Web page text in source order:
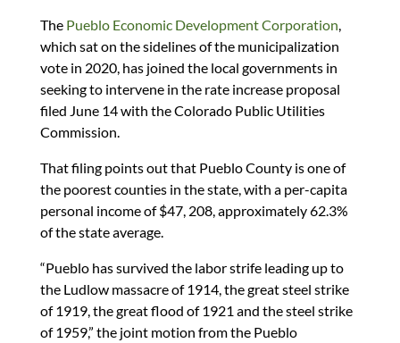
The Pueblo Economic Development Corporation,
which sat on the sidelines of the municipalization
vote in 2020, has joined the local governments in
seeking to intervene in the rate increase proposal
filed June 14 with the Colorado Public Utilities
Commission.
That filing points out that Pueblo County is one of
the poorest counties in the state, with a per-capita
personal income of $47, 208, approximately 62.3%
of the state average.
“Pueblo has survived the labor strife leading up to
the Ludlow massacre of 1914, the great steel strike
of 1919, the great flood of 1921 and the steel strike
of 1959,” the joint motion from the Pueblo